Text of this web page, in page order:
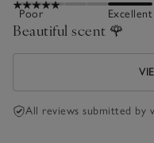
Poor Excellent
Beautiful scent 🌹
All reviews submitted by